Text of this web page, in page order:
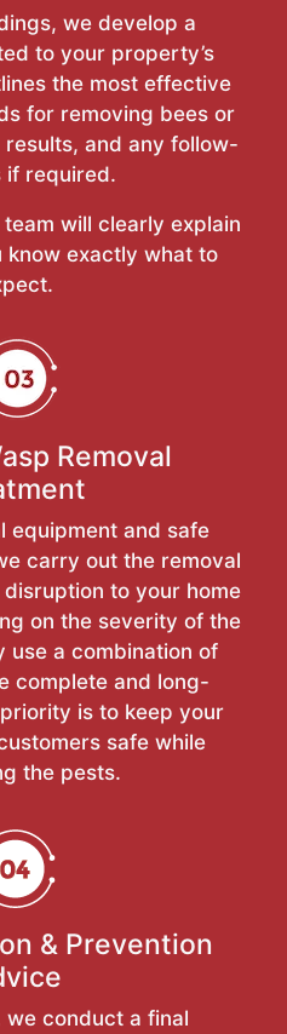
we develop a
to your property’s
the most effective
for removing bees or
and any follow-
if required.
will clearly explain
know exactly what to
Removal
equipment and safe
carry out the removal
to your home
on the severity of the
use a combination of
complete and long-
is to keep your
safe while
the pests.
& Prevention
conduct a final